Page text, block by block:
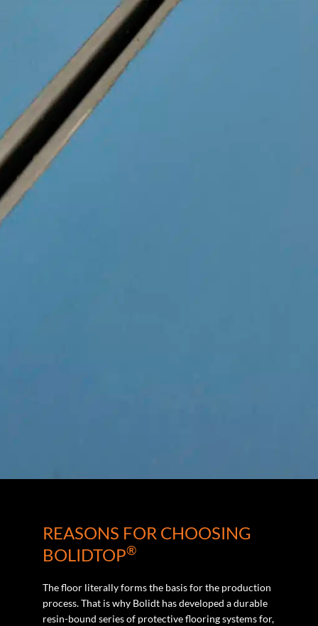
REASONS FOR CHOOSING
BOLIDTOP®
The floor literally forms the basis for the production
process. That is why Bolidt has developed a durable
resin-bound series of protective flooring systems for,